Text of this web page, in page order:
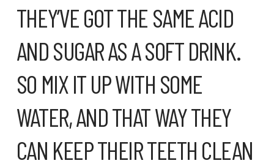
THEY’VE GOT THE SAME ACID
AND SUGAR AS A SOFT DRINK.
SO MIX IT UP WITH SOME
WATER, AND THAT WAY THEY
CAN KEEP THEIR TEETH CLEAN